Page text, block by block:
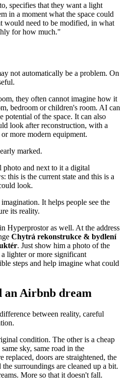
specifies that they want a light
in a moment what the space could
would need to be modified, in what
for how much."
not automatically be a problem. On
they often cannot imagine how it
bedroom or children's room. AI can
potential of the space. It can also
look after reconstruction, with a
more modern equipment.
marked.
and next to it a digital
this is the current state and this is a
look.
It helps people see the
its reality.
Hyperprostor as well. At the address
Chytrá rekonstrukce & bydlení
. Just show him a photo of the
a lighter or more significant
steps and help imagine what could
an Airbnb dream
between reality, careful
condition. The other is a cheap
sky, same road in the
replaced, doors are straightened, the
surroundings are cleaned up a bit.
More so that it doesn't fall.